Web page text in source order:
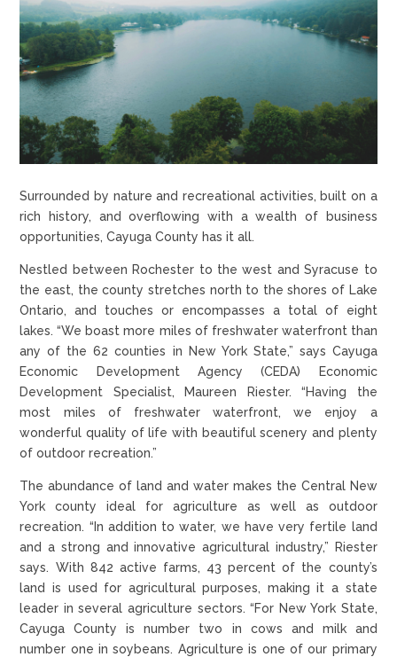
Surrounded by nature and recreational activities, built on a
rich history, and overflowing with a wealth of business
opportunities, Cayuga County has it all.
Nestled between Rochester to the west and Syracuse to
the east, the county stretches north to the shores of Lake
Ontario, and touches or encompasses a total of eight
lakes. “We boast more miles of freshwater waterfront than
any of the 62 counties in New York State,” says Cayuga
Economic Development Agency (CEDA) Economic
Development Specialist, Maureen Riester. “Having the
most miles of freshwater waterfront, we enjoy a
wonderful quality of life with beautiful scenery and plenty
of outdoor recreation.”
The abundance of land and water makes the Central New
York county ideal for agriculture as well as outdoor
recreation. “In addition to water, we have very fertile land
and a strong and innovative agricultural industry,” Riester
says. With 842 active farms, 43 percent of the county’s
land is used for agricultural purposes, making it a state
leader in several agriculture sectors. “For New York State,
Cayuga County is number two in cows and milk and
number one in soybeans. Agriculture is one of our primary